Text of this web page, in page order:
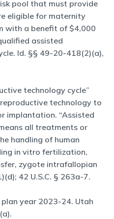
pool that must provide
eligible for maternity
with a benefit of $4,000
assisted
Id. §§ 49-20-418(2)(a),
technology cycle”
technology to
implantation. “Assisted
all treatments or
handling of human
in vitro fertilization,
zygote intrafallopian
42 U.S.C. § 263a-7.
year 2023-24. Utah